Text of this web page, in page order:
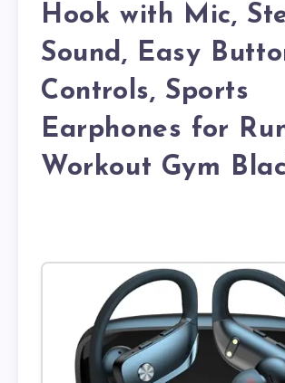
Hook with Mic,
Sound, Easy
Controls, Sports
Earphones for
Workout Gym